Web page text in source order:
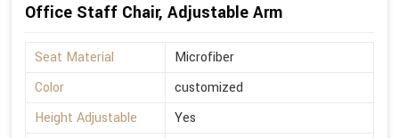
Office Staff Chair, Adjustable Arm
Seat Material
Microfiber
Color
customized
Height Adjustable
Yes